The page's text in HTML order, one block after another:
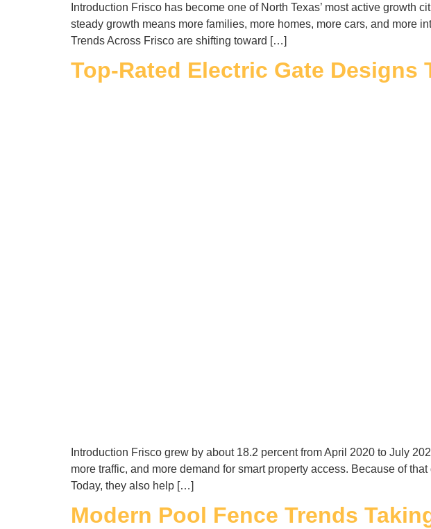
Introduction Frisco has become one of North Texas’ most active
steady growth means more families, more homes, more cars, and more
Trends Across Frisco are shifting toward […]
Top-Rated Electric Gate
Introduction Frisco grew by about 18.2 percent from April 2020 to July
more traffic, and more demand for smart property access. Because of
Today, they also help […]
Modern Pool Fence Trends